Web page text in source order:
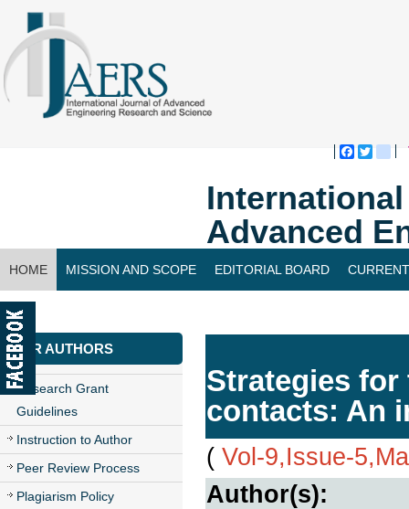
Advanced
HOME MISSION AND SCOPE EDITORIAL BOARD
CONTACT US
FOR AUTHORS
Research Grant
Guidelines
Instruction to Author
Peer Review Process
Plagiarism Policy
Strategies
contacts: An
( Vol-9,Issue-
Author(s):